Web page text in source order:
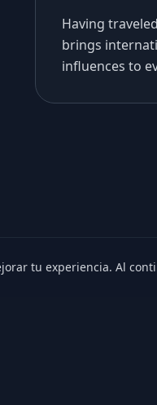
Having
brings
influences to
tu experiencia. Al